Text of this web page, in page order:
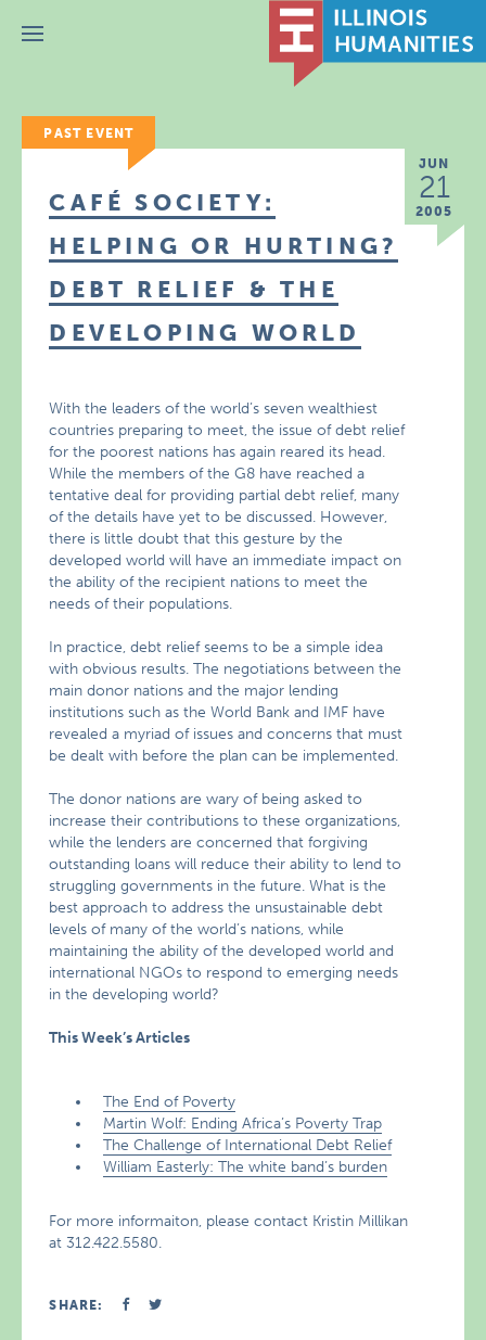
Menu
PAST EVENT
JUN
21
2005
CAFÉ SOCIETY:
HELPING OR HURTING?
DEBT RELIEF & THE
DEVELOPING WORLD
With the leaders of the world’s seven wealthiest
countries preparing to meet, the issue of debt relief
for the poorest nations has again reared its head.
While the members of the G8 have reached a
tentative deal for providing partial debt relief, many
of the details have yet to be discussed. However,
there is little doubt that this gesture by the
developed world will have an immediate impact on
the ability of the recipient nations to meet the
needs of their populations.
In practice, debt relief seems to be a simple idea
with obvious results. The negotiations between the
main donor nations and the major lending
institutions such as the World Bank and IMF have
revealed a myriad of issues and concerns that must
be dealt with before the plan can be implemented.
The donor nations are wary of being asked to
increase their contributions to these organizations,
while the lenders are concerned that forgiving
outstanding loans will reduce their ability to lend to
struggling governments in the future. What is the
best approach to address the unsustainable debt
levels of many of the world’s nations, while
maintaining the ability of the developed world and
international NGOs to respond to emerging needs
in the developing world?
This Week’s Articles
The End of Poverty
Martin Wolf: Ending Africa’s Poverty Trap
The Challenge of International Debt Relief
William Easterly: The white band’s burden
For more informaiton, please contact Kristin Millikan
at 312.422.5580.
SHARE: